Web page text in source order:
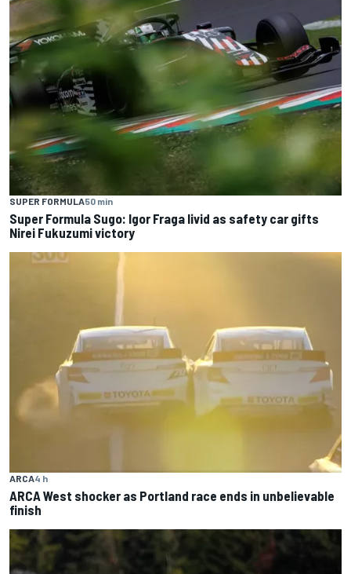
SUPER FORMULA50 min
Super Formula Sugo: Igor Fraga livid as safety car gifts
Nirei Fukuzumi victory
ARCA4 h
ARCA West shocker as Portland race ends in unbelievable
finish